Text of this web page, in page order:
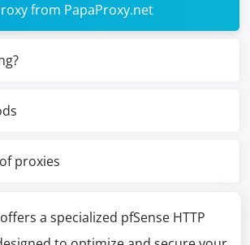
from PapaProxy.net
proxies
a specialized pfSense HTTP